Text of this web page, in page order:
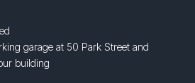
garage at 50 Park Street and
building